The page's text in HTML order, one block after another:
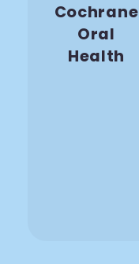
Cochrane
Oral
Health